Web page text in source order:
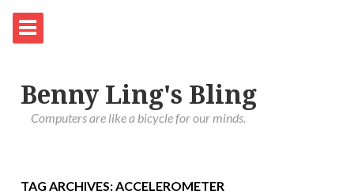
Benny Ling's Bling
Computers are like a bicycle for our minds.
TAG ARCHIVES: ACCELEROMETER